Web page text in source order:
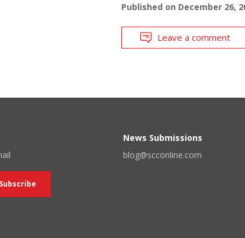
Published on December 26,
Leave a comment
News Submissions
blog@scconline.com